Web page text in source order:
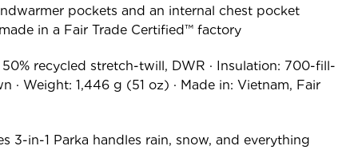
pockets and an internal chest pocket
in a Fair Trade Certified™ factory
recycled stretch-twill, DWR · Insulation: 700-fill-
· Weight: 1,446 g (51 oz) · Made in: Vietnam, Fair
3-in-1 Parka handles rain, snow, and everything